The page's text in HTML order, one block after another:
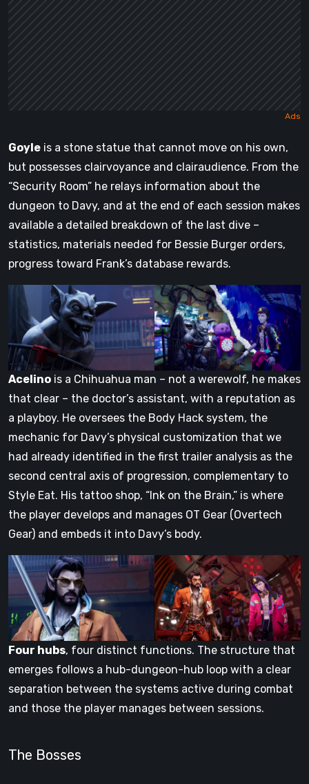
Goyle is a stone statue that cannot move on his own,
but possesses clairvoyance and clairaudience. From the
“Security Room” he relays information about the
dungeon to Davy, and at the end of each session makes
available a detailed breakdown of the last dive –
statistics, materials needed for Bessie Burger orders,
progress toward Frank’s database rewards.
Acelino is a Chihuahua man – not a werewolf, he makes
that clear – the doctor’s assistant, with a reputation as
a playboy. He oversees the Body Hack system, the
mechanic for Davy’s physical customization that we
had already identified in the first trailer analysis as the
second central axis of progression, complementary to
Style Eat. His tattoo shop, “Ink on the Brain,” is where
the player develops and manages OT Gear (Overtech
Gear) and embeds it into Davy’s body.
Four hubs, four distinct functions. The structure that
emerges follows a hub-dungeon-hub loop with a clear
separation between the systems active during combat
and those the player manages between sessions.
The Bosses